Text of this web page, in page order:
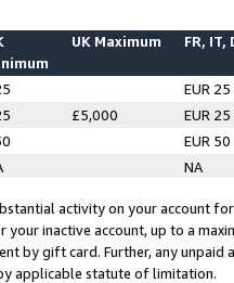
UK Maximum FR, IT,
EUR 25
£5,000
EUR 25
EUR 50
NA
activity on your account
your inactive account, up to a
by gift card. Further, any
applicable statute of limitation.